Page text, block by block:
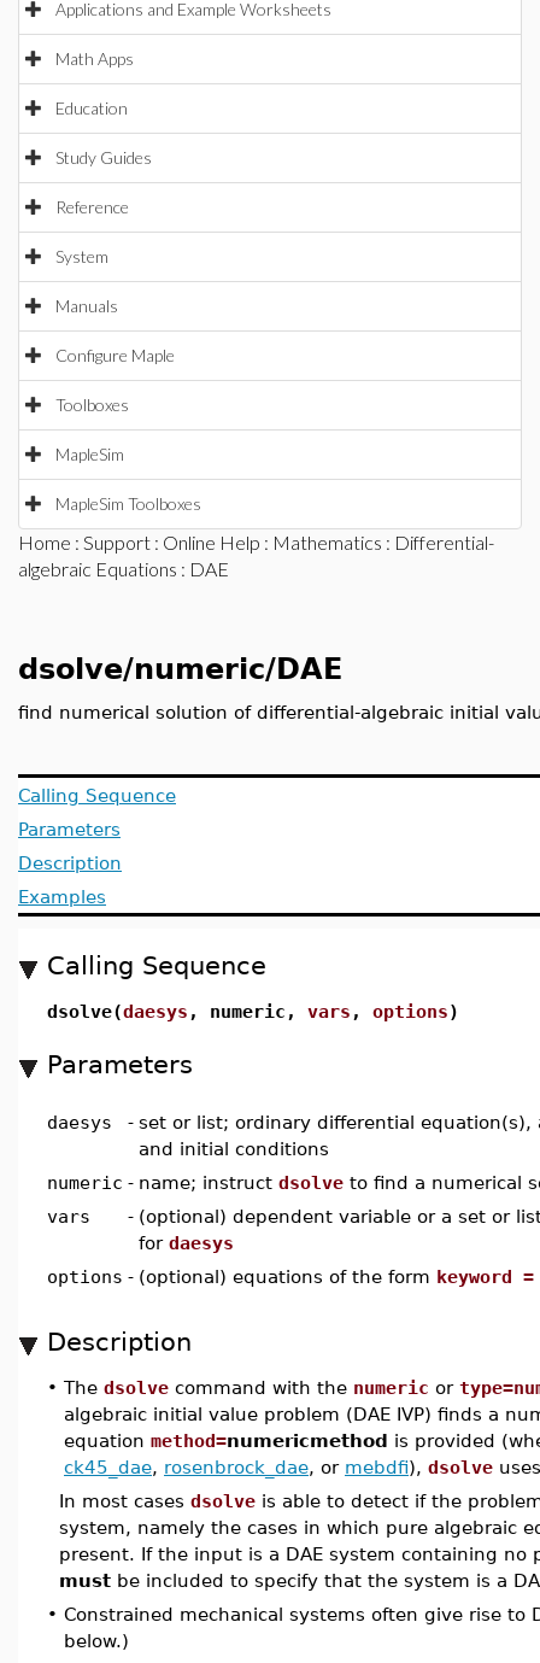
Applications and Example Worksheets
Math Apps
Education
Study Guides
Reference
System
Manuals
Configure Maple
Toolboxes
MapleSim
MapleSim Toolboxes
Home : Support : Online Help : Mathematics : Differential-
algebraic Equations : DAE
dsolve/numeric/DAE
find numerical solution of differential-algebraic initial
Calling Sequence
Parameters
Description
Examples
Calling Sequence
dsolve(daesys , numeric, vars , options)
Parameters
daesys - set or list; ordinary differential equation(s),
and initial conditions
numeric - name; instruct dsolve to find a numerical
vars
- (optional) dependent variable or a set or
for daesys
options - (optional) equations of the form keyword
Description
• The dsolve command with the numeric or
algebraic initial value problem (DAE IVP) finds a
equation method=numericmethod is provided
ck45_dae, rosenbrock_dae, or mebdfi), dsolve
In most cases dsolve is able to detect if the
system, namely the cases in which pure algebraic
present. If the input is a DAE system containing
must be included to specify that the system is a
• Constrained mechanical systems often give rise to
below.)